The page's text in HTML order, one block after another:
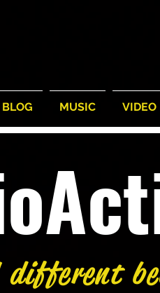
BLOG MUSIC VIDEO
different